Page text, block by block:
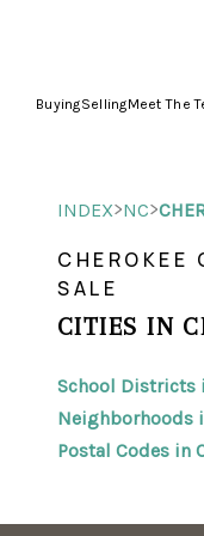
BuyingSellingMeet The
INDEX>NC>
CHEROKEE
SALE
CITIES IN
School Districts
Neighborhoods
Postal Codes in